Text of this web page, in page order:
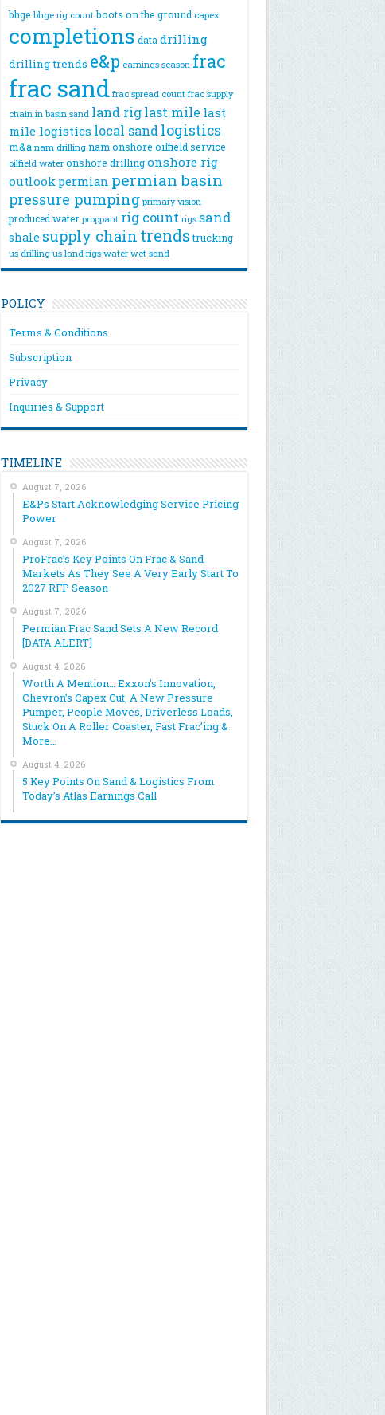
bhge bhge rig count boots on the ground capex
completions data drilling
drilling trends e&p earnings season frac
frac sand frac spread count frac supply
chain in basin sand land rig last mile last
mile logistics local sand logistics
m&a nam drilling nam onshore oilfield service
oilfield water onshore drilling onshore rig
outlook permian permian basin
pressure pumping primary vision
produced water proppant rig count rigs sand
shale supply chain trends trucking
us drilling us land rigs water wet sand
POLICY
Terms & Conditions
Subscription
Privacy
Inquiries & Support
TIMELINE
August 7, 2026
E&Ps Start Acknowledging Service Pricing
Power
August 7, 2026
ProFrac’s Key Points On Frac & Sand
Markets As They See A Very Early Start To
2027 RFP Season
August 7, 2026
Permian Frac Sand Sets A New Record
[DATA ALERT]
August 4, 2026
Worth A Mention… Exxon’s Innovation,
Chevron’s Capex Cut, A New Pressure
Pumper, People Moves, Driverless Loads,
Stuck On A Roller Coaster, Fast Frac’ing &
More…
August 4, 2026
5 Key Points On Sand & Logistics From
Today’s Atlas Earnings Call